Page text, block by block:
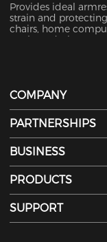
Provides ideal
strain and
chairs, home
workers, designers,
COMPANY
PARTNERSHIPS
BUSINESS
PRODUCTS
SUPPORT